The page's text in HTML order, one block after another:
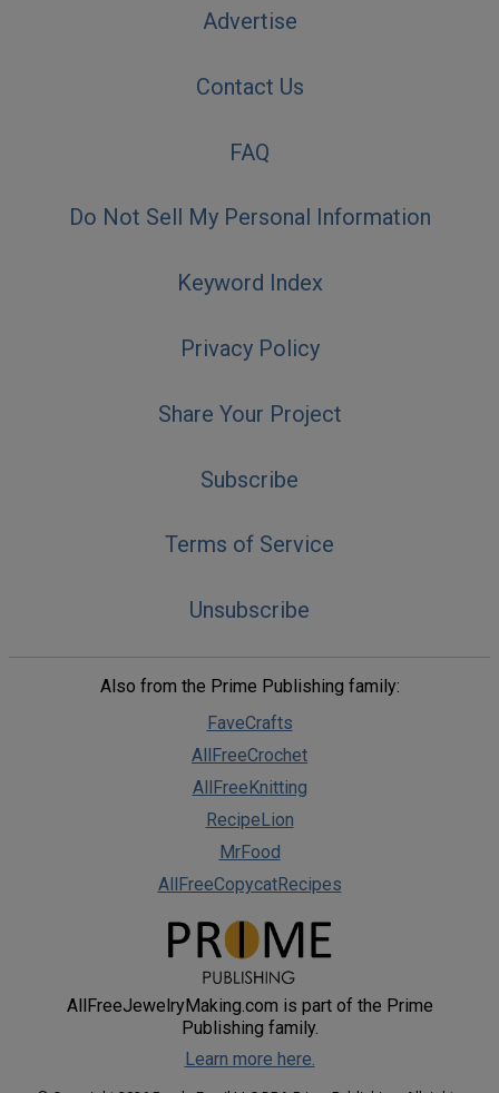
Advertise
Contact Us
FAQ
Do Not Sell My Personal Information
Keyword Index
Privacy Policy
Share Your Project
Subscribe
Terms of Service
Unsubscribe
Also from the Prime Publishing family:
FaveCrafts
AllFreeCrochet
AllFreeKnitting
RecipeLion
MrFood
AllFreeCopycatRecipes
AllFreeJewelryMaking.com is part of the Prime
Publishing family.
Learn more here.